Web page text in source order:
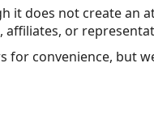
it does not create an
affiliates, or
for convenience, but